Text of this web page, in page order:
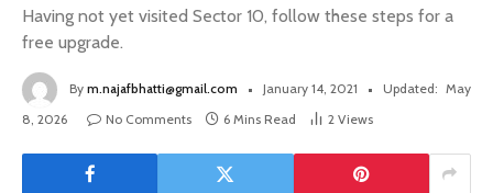
Having not yet visited Sector 10, follow these steps for a
free upgrade.
By m.najafbhatti@gmail.com January 14, 2021 Updated: May
8, 2026
No Comments 6 Mins Read 2 Views